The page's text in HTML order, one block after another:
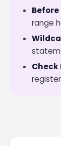
range
Check